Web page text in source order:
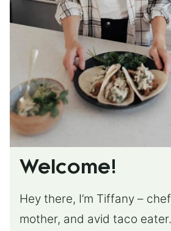
Welcome!
Hey there, I’m Tiffany –
mother, and avid taco